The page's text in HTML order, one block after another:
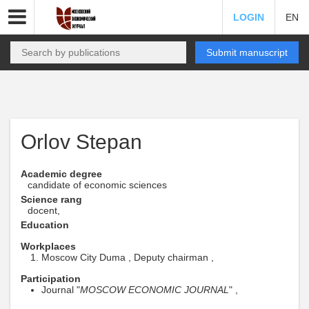
LOGIN EN
Submit manuscript
Orlov Stepan
Academic degree
candidate of economic sciences
Science rang
docent,
Education
Workplaces
Moscow City Duma , Deputy chairman ,
Participation
Journal "MOSCOW ECONOMIC JOURNAL " ,